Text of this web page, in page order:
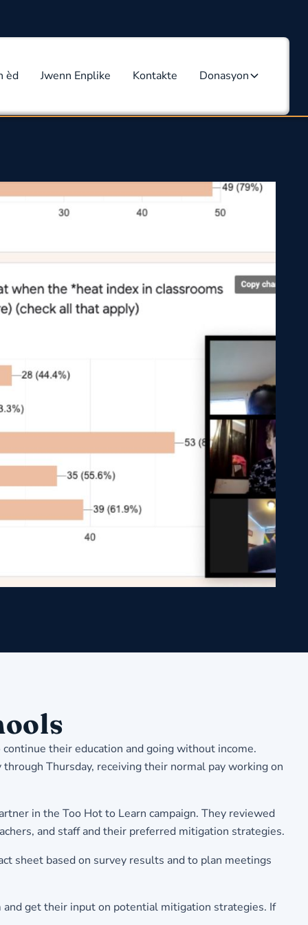
èd Jwenn Enplike Kontakte Donasyon
their education and going without income.
Thursday, receiving their normal pay working on
in the Too Hot to Learn campaign. They reviewed
and staff and their preferred mitigation strategies.
sheet based on survey results and to plan meetings
get their input on potential mitigation strategies. If